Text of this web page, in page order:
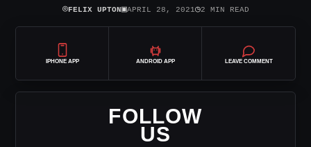
⌾FELIX UPTON▣APRIL 28, 2021◷2 MIN READ
IPHONE APP ANDROID APP LEAVE COMMENT
FOLLOW
US